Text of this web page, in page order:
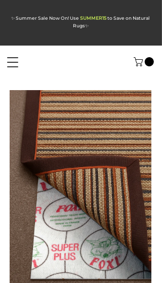
✨ Summer Sale Now On! Use SUMMER15to Save on Natural
Rugs✨